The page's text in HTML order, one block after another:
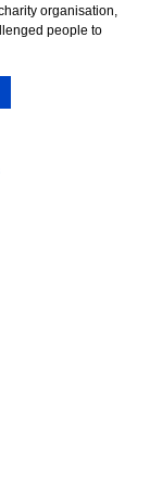
organisation,
people to